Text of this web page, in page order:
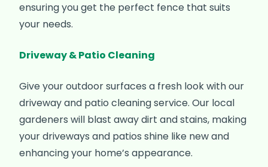
ensuring you get the perfect fence that suits
your needs.
Driveway & Patio Cleaning
Give your outdoor surfaces a fresh look with our
driveway and patio cleaning service. Our local
gardeners will blast away dirt and stains, making
your driveways and patios shine like new and
enhancing your home’s appearance.